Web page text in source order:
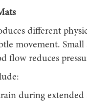
different
movement.
flow reduces
during extended